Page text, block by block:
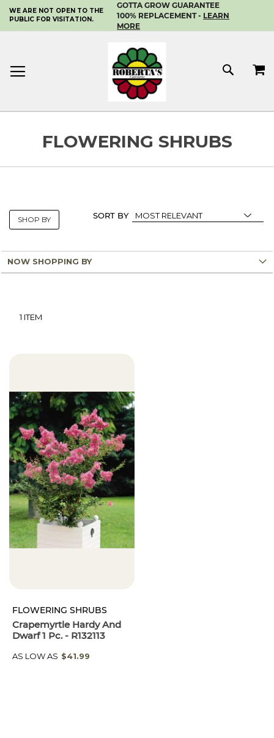
SKIP
TO
CONTENT
WE ARE NOT OPEN TO THE
PUBLIC FOR VISITATION.
GOTTA GROW GUARANTEE
100% REPLACEMENT - LEARN
MORE
MY
1 ITEM
SORT BY
FLOWERING SHRUBS
Crapemyrtle Hardy And
Dwarf 1 Pc. - R132113
AS LOW AS $41.99
SHOP BY
NOW SHOPPING BY
FLOWERING SHRUBS